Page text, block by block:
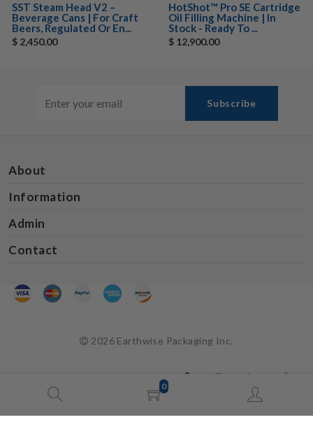
0
SST Steam Head V2 –
Beverage Cans | For Craft
Beers, Regulated Or En...
$ 2,450.00
HotShot™ Pro SE Cartridge
Oil Filling Machine | In
Stock - Ready To ...
$ 12,900.00
Subscribe
About
Information
Admin
Contact
2026 Earthwise Packaging Inc.